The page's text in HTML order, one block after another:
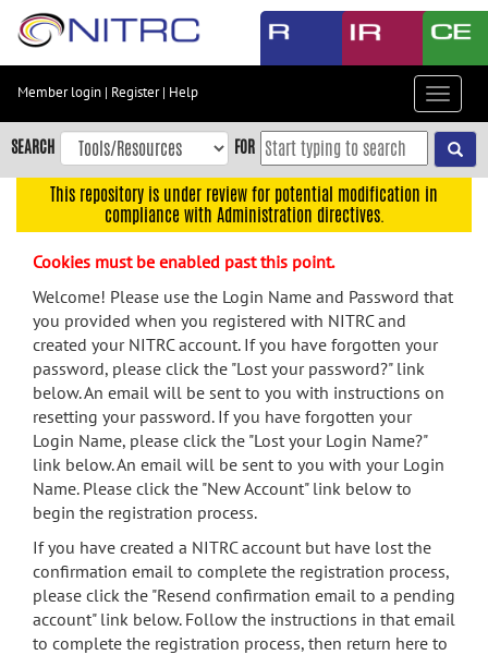
Skip
content
Skip
to
navigation
menu
search
Accessibility
Member login | Register| Help
Toggle
SEARCH FOR
This repository is under review for potential modification in
compliance with Administration directives.
Cookies must be enabled past this point.
Welcome! Please use the Login Name and Password that
you provided when you registered with NITRC and
created your NITRC account. If you have forgotten your
password, please click the "Lost your password?" link
below. An email will be sent to you with instructions on
resetting your password. If you have forgotten your
Login Name, please click the "Lost your Login Name?"
link below. An email will be sent to you with your Login
Name. Please click the "New Account" link below to
begin the registration process.
If you have created a NITRC account but have lost the
confirmation email to complete the registration process,
please click the "Resend confirmation email to a pending
account" link below. Follow the instructions in that email
to complete the registration process, then return here to